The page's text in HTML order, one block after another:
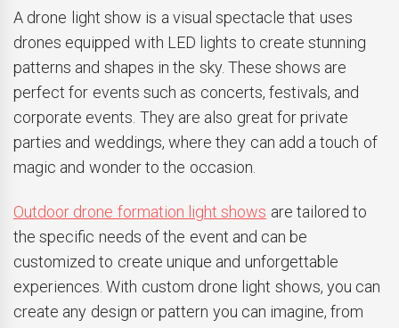
A drone light show is a visual spectacle that uses
drones equipped with LED lights to create stunning
patterns and shapes in the sky. These shows are
perfect for events such as concerts, festivals, and
corporate events. They are also great for private
parties and weddings, where they can add a touch of
magic and wonder to the occasion.
Outdoor drone formation light shows are tailored to
the specific needs of the event and can be
customized to create unique and unforgettable
experiences. With custom drone light shows, you can
create any design or pattern you can imagine, from